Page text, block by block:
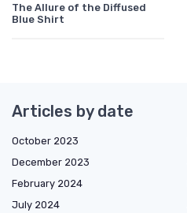
The Allure of the Diffused
Blue Shirt
Articles by date
October 2023
December 2023
February 2024
July 2024